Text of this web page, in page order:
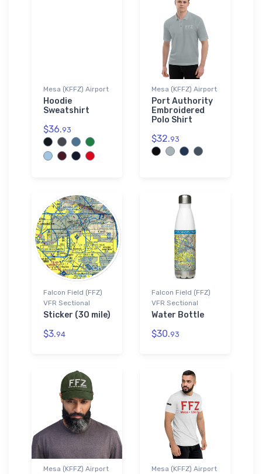
Mesa (KFFZ) Airport
Hoodie
Sweatshirt
$36.93
Mesa (KFFZ) Airport
Port Authority
Embroidered
Polo Shirt
$32.93
Falcon Field (FFZ)
VFR Sectional
Sticker (30 mile)
$3.94
Falcon Field (FFZ)
VFR Sectional
Water Bottle
$30.93
Mesa (KFFZ) Airport Mesa (KFFZ) Airport